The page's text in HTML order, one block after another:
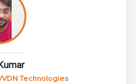
Technologies